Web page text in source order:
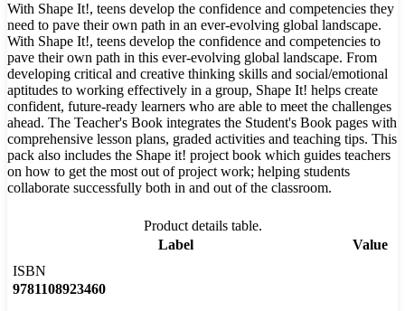
With Shape It!, teens develop the confidence and competencies they
need to pave their own path in an ever-evolving global landscape.
With Shape It!, teens develop the confidence and competencies to
pave their own path in this ever-evolving global landscape. From
developing critical and creative thinking skills and social/emotional
aptitudes to working effectively in a group, Shape It! helps create
confident, future-ready learners who are able to meet the challenges
ahead. The Teacher's Book integrates the Student's Book pages with
comprehensive lesson plans, graded activities and teaching tips. This
pack also includes the Shape it! project book which guides teachers
on how to get the most out of project work; helping students
collaborate successfully both in and out of the classroom.
Product details table.
Label
Value
ISBN
9781108923460